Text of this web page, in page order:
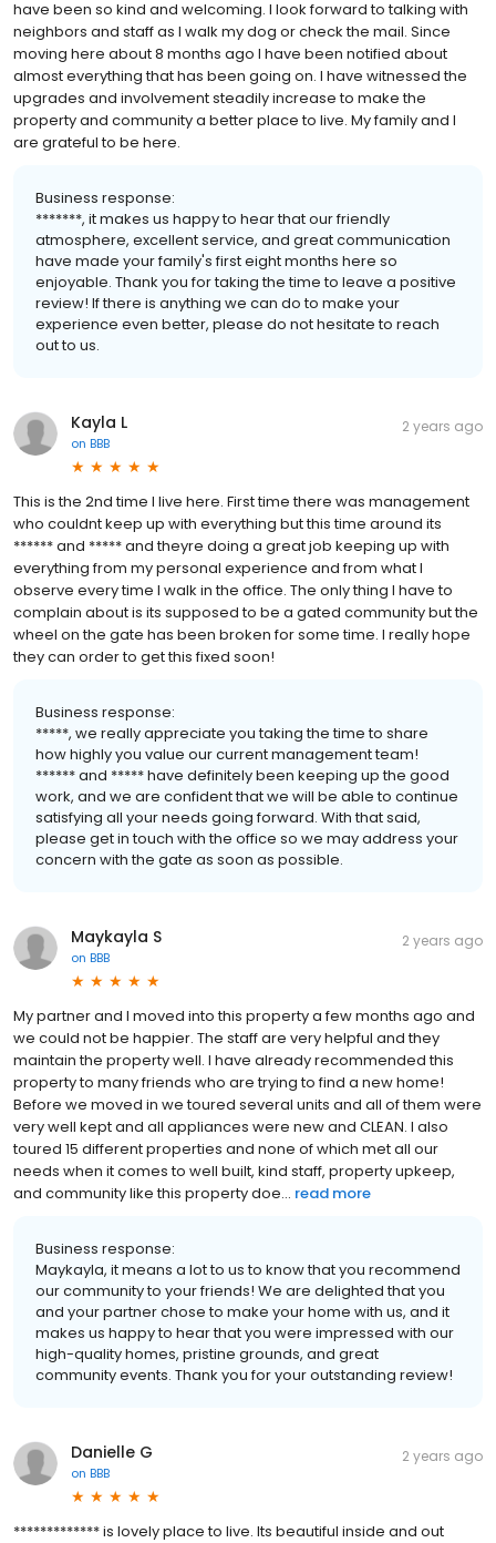
have been so kind and welcoming. I look forward to talking with
neighbors and staff as I walk my dog or check the mail. Since
moving here about 8 months ago I have been notified about
almost everything that has been going on. I have witnessed the
upgrades and involvement steadily increase to make the
property and community a better place to live. My family and I
are grateful to be here.
Business response:
*******, it makes us happy to hear that our friendly
atmosphere, excellent service, and great communication
have made your family's first eight months here so
enjoyable. Thank you for taking the time to leave a positive
review! If there is anything we can do to make your
experience even better, please do not hesitate to reach
out to us.
Kayla L
on BBB
2 years ago
This is the 2nd time I live here. First time there was management
who couldnt keep up with everything but this time around its
****** and ***** and theyre doing a great job keeping up with
everything from my personal experience and from what I
observe every time I walk in the office. The only thing I have to
complain about is its supposed to be a gated community but the
wheel on the gate has been broken for some time. I really hope
they can order to get this fixed soon!
Business response:
*****, we really appreciate you taking the time to share
how highly you value our current management team!
****** and ***** have definitely been keeping up the good
work, and we are confident that we will be able to continue
satisfying all your needs going forward. With that said,
please get in touch with the office so we may address your
concern with the gate as soon as possible.
Maykayla S
on BBB
2 years ago
My partner and I moved into this property a few months ago and
we could not be happier. The staff are very helpful and they
maintain the property well. I have already recommended this
property to many friends who are trying to find a new home!
Before we moved in we toured several units and all of them were
very well kept and all appliances were new and CLEAN. I also
toured 15 different properties and none of which met all our
needs when it comes to well built, kind staff, property upkeep,
and community like this property doe... read more
Business response:
Maykayla, it means a lot to us to know that you recommend
our community to your friends! We are delighted that you
and your partner chose to make your home with us, and it
makes us happy to hear that you were impressed with our
high-quality homes, pristine grounds, and great
community events. Thank you for your outstanding review!
Danielle G
on BBB
2 years ago
************* is lovely place to live. Its beautiful inside and out